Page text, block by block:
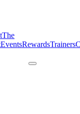
The
EventsRewardsTrainers